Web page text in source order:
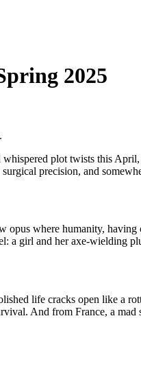
2025
plot twists this
precision, and
opus where humanity,
girl and her axe-wielding
life cracks open like a
And from France, a